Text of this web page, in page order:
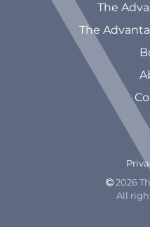
The
The
2026
All